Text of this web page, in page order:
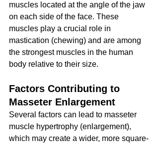
muscles located at the angle of the jaw
on each side of the face. These
muscles play a crucial role in
mastication (chewing) and are among
the strongest muscles in the human
body relative to their size.
Factors Contributing to
Masseter Enlargement
Several factors can lead to masseter
muscle hypertrophy (enlargement),
which may create a wider, more square-